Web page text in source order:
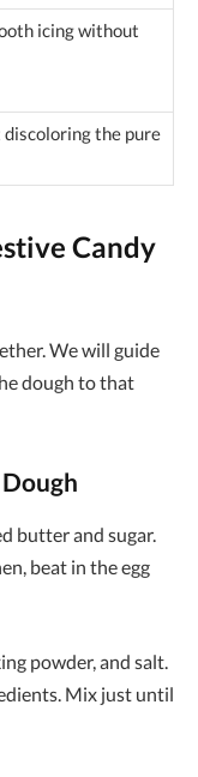
icing without
the pure
Candy
We will guide
dough to that
butter and sugar.
beat in the egg
powder, and salt.
Mix just until